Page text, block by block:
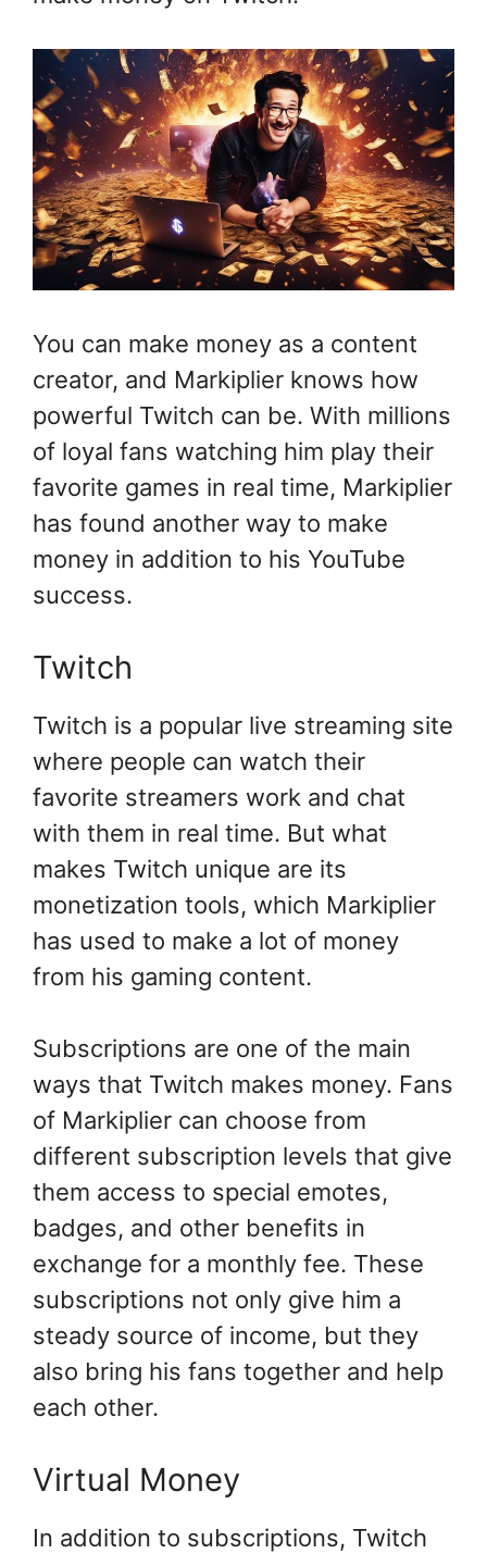
You can make money as a content
creator, and Markiplier knows how
powerful Twitch can be. With millions
of loyal fans watching him play their
favorite games in real time, Markiplier
has found another way to make
money in addition to his YouTube
success.
Twitch
Twitch is a popular live streaming site
where people can watch their
favorite streamers work and chat
with them in real time. But what
makes Twitch unique are its
monetization tools, which Markiplier
has used to make a lot of money
from his gaming content.
Subscriptions are one of the main
ways that Twitch makes money. Fans
of Markiplier can choose from
different subscription levels that give
them access to special emotes,
badges, and other benefits in
exchange for a monthly fee. These
subscriptions not only give him a
steady source of income, but they
also bring his fans together and help
each other.
Virtual Money
In addition to subscriptions, Twitch